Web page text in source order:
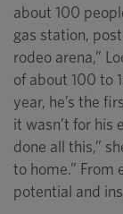
about 100
gas station,
rodeo arena,”
of about 100 to
year, he’s the
it wasn’t for his
done all this,”
to home.” From
potential and